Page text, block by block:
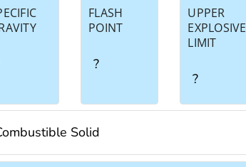
FLASH
POINT
?
UPPER
EXPLOSIVE
LIMIT
?
Solid